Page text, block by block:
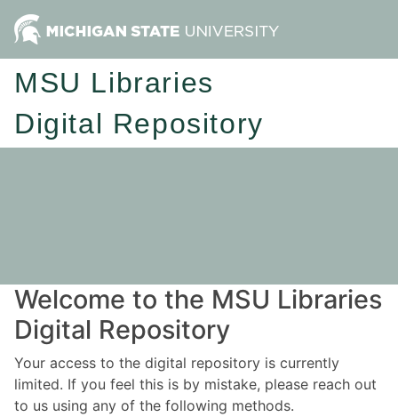
MSU Libraries
Digital Repository
Welcome to the MSU Libraries
Digital Repository
Your access to the digital repository is currently
limited. If you feel this is by mistake, please reach out
to us using any of the following methods.